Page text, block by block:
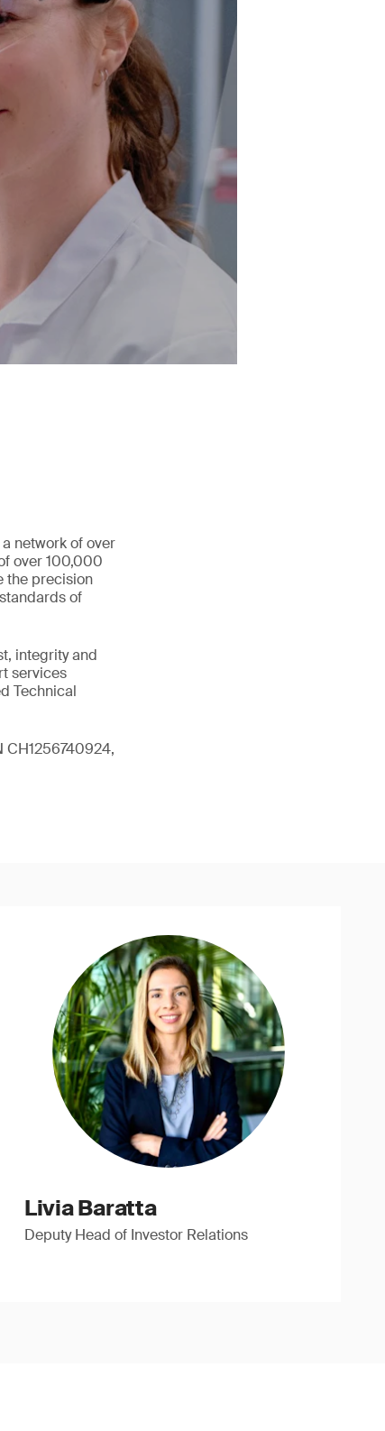
network of over
over 100,000
the precision
of
integrity and
services
Technical
CH1256740924,
Livia Baratta
Deputy Head of Investor Relations